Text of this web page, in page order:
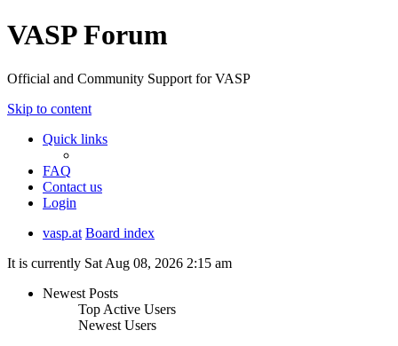
VASP Forum
Official and Community Support for VASP
Skip to content
Quick links
FAQ
Contact us
Login
vasp.at Board index
It is currently Sat Aug 08, 2026 2:15 am
Newest Posts
Top Active Users
Newest Users